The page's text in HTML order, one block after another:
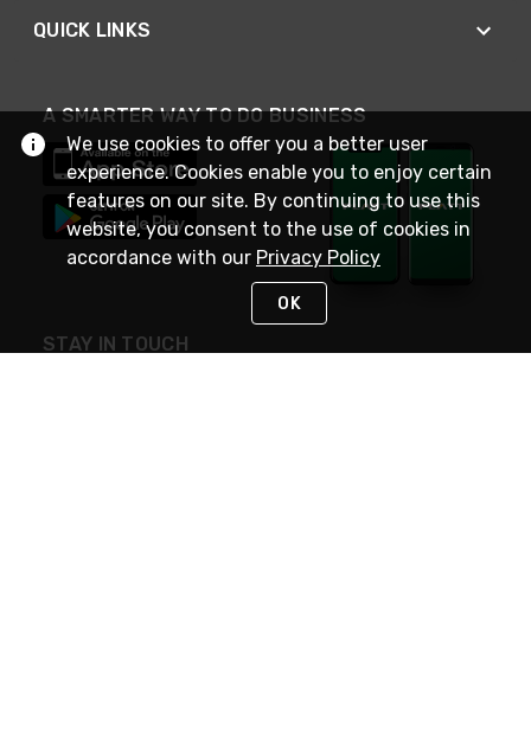
QUICK LINKS
A SMARTER WAY TO DO BUSINESS
STAY IN TOUCH
We use cookies to offer you a better user
experience. Cookies enable you to enjoy certain
features on our site. By continuing to use this
website, you consent to the use of cookies in
accordance with our Privacy Policy
OK